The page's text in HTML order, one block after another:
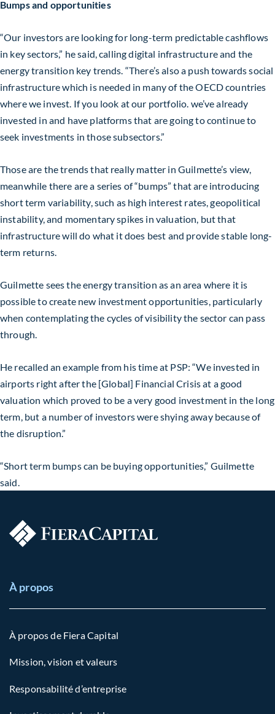
Bumps and opportunities
“Our investors are looking for long-term predictable cashflows
in key sectors,” he said, calling digital infrastructure and the
energy transition key trends. “There’s also a push towards social
infrastructure which is needed in many of the OECD countries
where we invest. If you look at our portfolio. we’ve already
invested in and have platforms that are going to continue to
seek investments in those subsectors.”
Those are the trends that really matter in Guilmette’s view,
meanwhile there are a series of “bumps” that are introducing
short term variability, such as high interest rates, geopolitical
instability, and momentary spikes in valuation, but that
infrastructure will do what it does best and provide stable long-
term returns.
Guilmette sees the energy transition as an area where it is
possible to create new investment opportunities, particularly
when contemplating the cycles of visibility the sector can pass
through.
He recalled an example from his time at PSP: “We invested in
airports right after the [Global] Financial Crisis at a good
valuation which proved to be a very good investment in the long
term, but a number of investors were shying away because of
the disruption.”
“Short term bumps can be buying opportunities,” Guilmette
said.
À propos
À propos de Fiera Capital
Mission, vision et valeurs
Responsabilité d’entreprise